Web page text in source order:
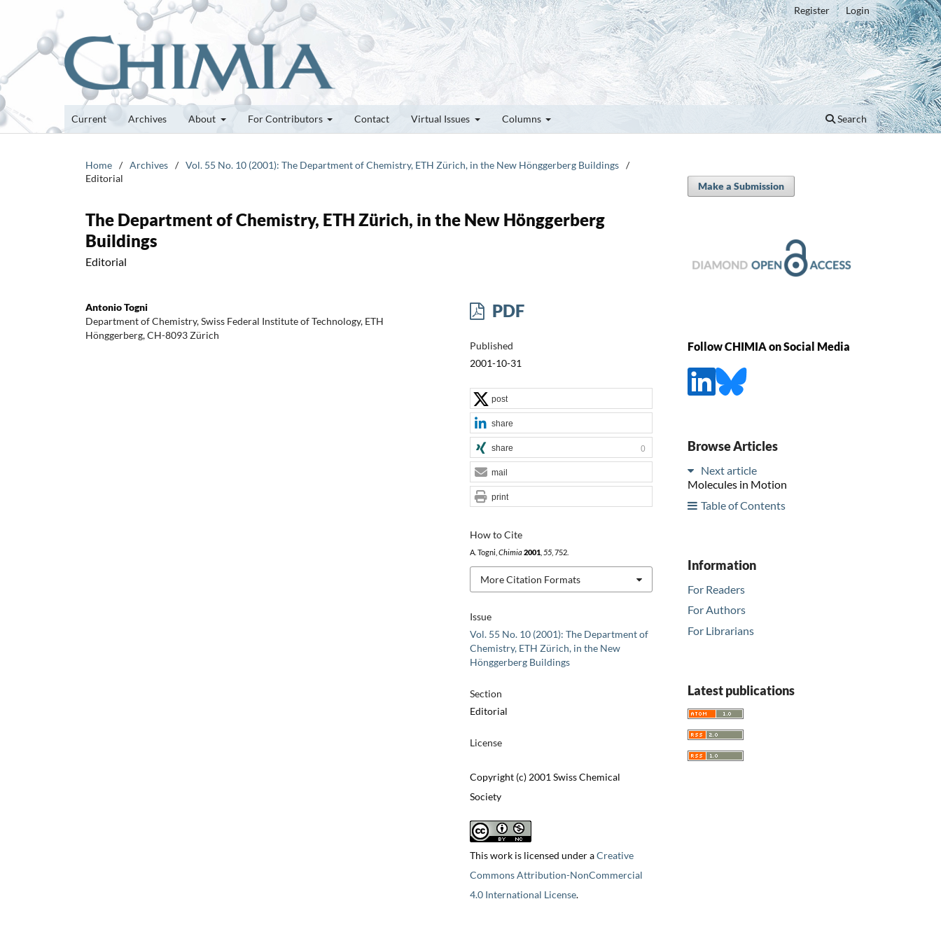
Current Archives About For Contributors Contact Virtual Issues Columns Search
Register Login
Home / Archives / Vol. 55 No. 10 (2001): The Department of Chemistry, ETH Zürich, in the New Hönggerberg Buildings /
Editorial
The Department of Chemistry, ETH Zürich, in the New Hönggerberg
Buildings
Editorial
Antonio Togni
Department of Chemistry, Swiss Federal Institute of Technology, ETH
Hönggerberg, CH-8093 Zürich
PDF
Published
2001-10-31
Issue
Vol. 55 No. 10 (2001): The Department of
Chemistry, ETH Zürich, in the New
Hönggerberg Buildings
Section
Editorial
License
Copyright (c) 2001 Swiss Chemical
Society
This work is licensed under aCreative
Commons Attribution-NonCommercial
4.0 International License.
How to Cite
A. Togni, Chimia 2001, 55, 752.
More Citation Formats
post
share
share 0
mail
print
Make a Submission
Follow CHIMIA on Social Media
Browse Articles
Next article
Molecules in Motion
Table of Contents
Information
For Readers
For Authors
For Librarians
Latest publications